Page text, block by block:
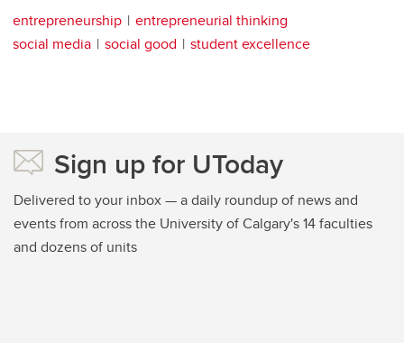
entrepreneurship
entrepreneurial thinking
social media
social good student excellence
Sign up for UToday
Delivered to your inbox — a daily roundup of news and
events from across the University of Calgary's 14 faculties
and dozens of units